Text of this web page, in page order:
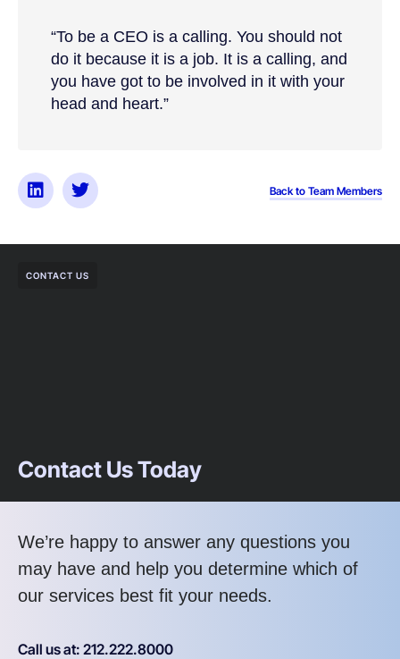
“To be a CEO is a calling. You should not
do it because it is a job. It is a calling, and
you have got to be involved in it with your
head and heart.”
Back to Team Members
CONTACT US
Contact Us Today
We’re happy to answer any questions you
may have and help you determine which of
our services best fit your needs.
Call us at: 212.222.8000